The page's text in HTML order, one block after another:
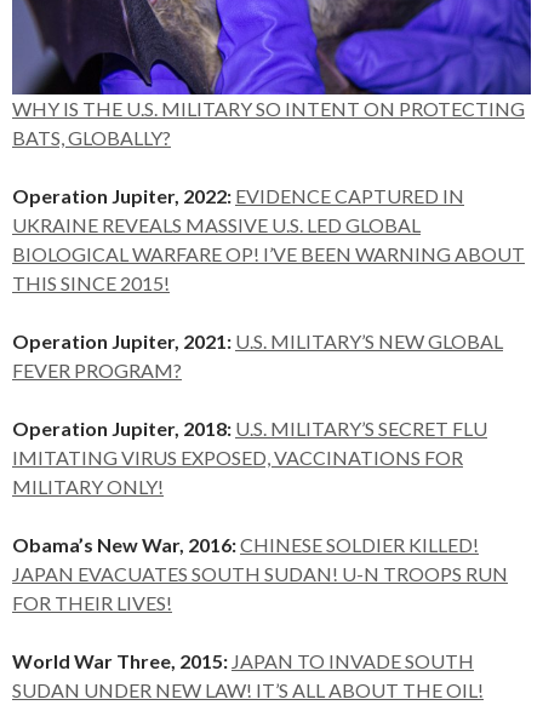
WHY IS THE U.S. MILITARY SO INTENT ON PROTECTING
BATS, GLOBALLY?
Operation Jupiter, 2022: EVIDENCE CAPTURED IN
UKRAINE REVEALS MASSIVE U.S. LED GLOBAL
BIOLOGICAL WARFARE OP! I’VE BEEN WARNING ABOUT
THIS SINCE 2015!
Operation Jupiter, 2021: U.S. MILITARY’S NEW GLOBAL
FEVER PROGRAM?
Operation Jupiter, 2018: U.S. MILITARY’S SECRET FLU
IMITATING VIRUS EXPOSED, VACCINATIONS FOR
MILITARY ONLY!
Obama’s New War, 2016:CHINESE SOLDIER KILLED!
JAPAN EVACUATES SOUTH SUDAN! U-N TROOPS RUN
FOR THEIR LIVES!
World War Three, 2015: JAPAN TO INVADE SOUTH
SUDAN UNDER NEW LAW! IT’S ALL ABOUT THE OIL!